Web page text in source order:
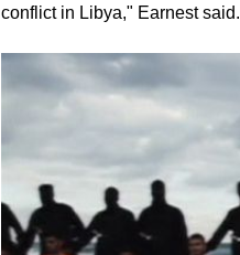
conflict in Libya," Earnest said.